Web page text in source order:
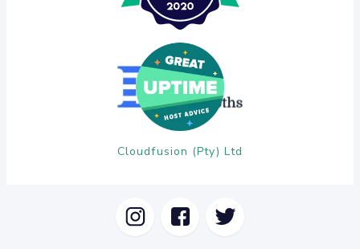
Cloudfusion (Pty) Ltd